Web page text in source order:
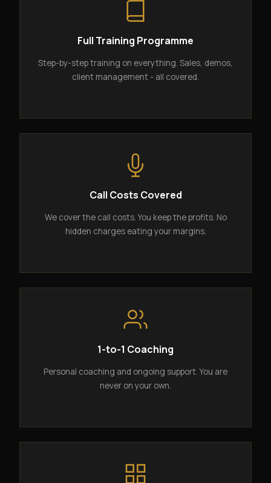
Full Training Programme
Step-by-step training on everything. Sales, demos,
client management - all covered.
Call Costs Covered
We cover the call costs. You keep the profits. No
hidden charges eating your margins.
1-to-1 Coaching
Personal coaching and ongoing support. You are
never on your own.